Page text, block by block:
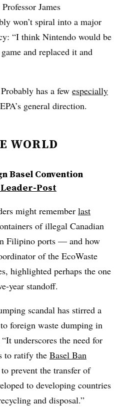
James
won’t spiral into a major
“I think Nintendo would be
and replaced it and
has a few especially
general direction.
WORLD
Basel Convention
Leader-Post
might remember last
of illegal Canadian
Filipino ports — and how
of the EcoWaste
highlighted perhaps the one
year standoff.
scandal has stirred a
foreign waste dumping in
underscores the need for
to ratify the Basel Ban
prevent the transfer of
to developing countries
and disposal.”